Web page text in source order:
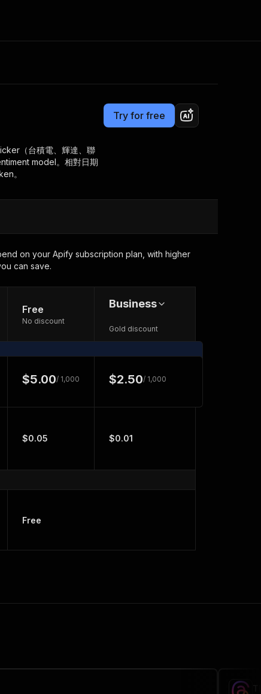
crawling library
Apify Partners
code
last month. Many
over $3k.
Join our Discord
Try for free
（台積電、輝達、聯
model。相對日期
。
on your Apify subscription plan, with higher
can save.
Free
No discount
Business
Gold discount
$5.00/ 1,000 $2.50/ 1,000
$0.05 $0.01
Free